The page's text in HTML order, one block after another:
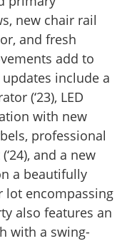
new chair rail
and fresh
add to
include a
(‘23), LED
with new
professional
and a new
a beautifully
lot encompassing
also features an
with a swing-